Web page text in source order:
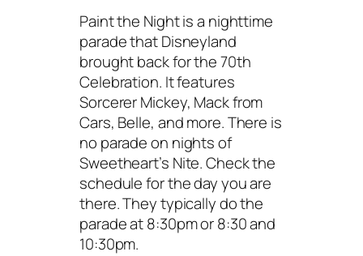
Paint the Night is a nighttime
parade that Disneyland
brought back for the 70th
Celebration. It features
Sorcerer Mickey, Mack from
Cars, Belle, and more. There is
no parade on nights of
Sweetheart’s Nite. Check the
schedule for the day you are
there. They typically do the
parade at 8:30pm or 8:30 and
10:30pm.